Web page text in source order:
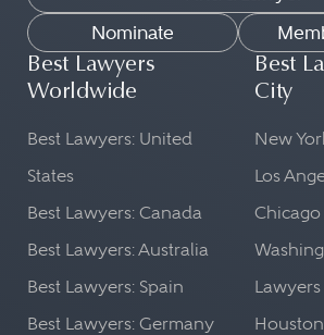
Nominate
Best Lawyers
Worldwide
Best Lawyers: United
States
Best Lawyers: Canada
Best Lawyers: Australia
Best Lawyers: Spain
Best Lawyers: Germany
Best
City
New
Los
Chicago
Lawyers